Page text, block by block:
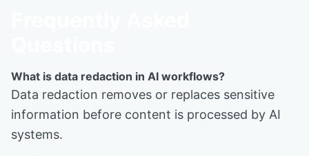
What is data redaction in AI workflows?
Data redaction removes or replaces sensitive
information before content is processed by AI
systems.